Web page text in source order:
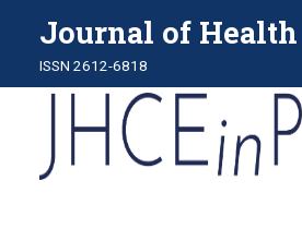
Journal of Health
ISSN 2612-6818